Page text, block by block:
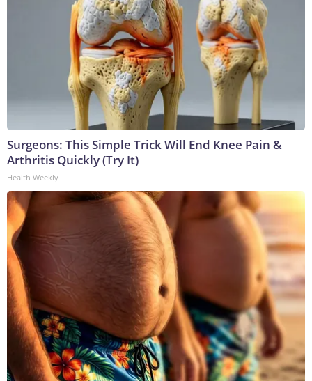
Surgeons: This Simple Trick Will End Knee Pain &
Arthritis Quickly (Try It)
Health Weekly